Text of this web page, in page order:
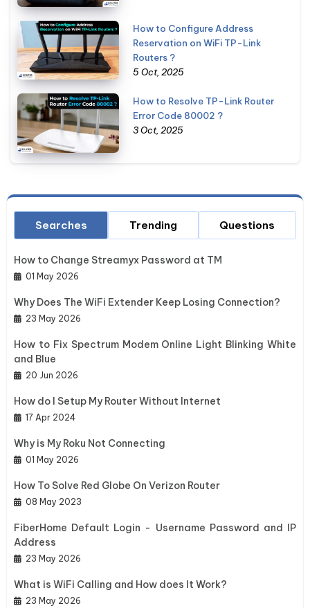
How to Configure Address
Reservation on WiFi TP-Link
Routers ?
5 Oct, 2025
How to Resolve TP-Link Router
Error Code 80002 ?
3 Oct, 2025
Searches
How to Change Streamyx Password at TM
01 May 2026
Why Does The WiFi Extender Keep Losing Connection?
23 May 2026
How to Fix Spectrum Modem Online Light Blinking White
and Blue
20 Jun 2026
How do I Setup My Router Without Internet
17 Apr 2024
Why is My Roku Not Connecting
01 May 2026
How To Solve Red Globe On Verizon Router
08 May 2023
FiberHome Default Login - Username Password and IP
Address
23 May 2026
What is WiFi Calling and How does It Work?
23 May 2026
Trending Questions